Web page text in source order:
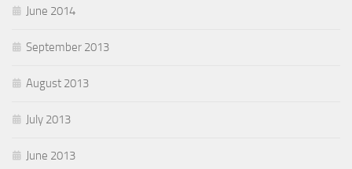
June 2014
September 2013
August 2013
July 2013
June 2013